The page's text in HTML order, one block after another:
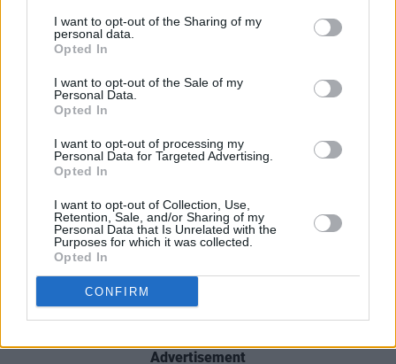
I want to opt-out of the Sharing of my
personal data.
Opted In
I want to opt-out of the Sale of my
Personal Data.
Opted In
I want to opt-out of processing my
Personal Data for Targeted Advertising.
Opted In
I want to opt-out of Collection, Use,
Retention, Sale, and/or Sharing of my
Personal Data that Is Unrelated with the
Purposes for which it was collected.
Opted In
CONFIRM
Tickets (€49.90) for his extra St Anne's Park
gig in Dublin on June 12th will go on sale this
Ticketmaster.
Advertisement